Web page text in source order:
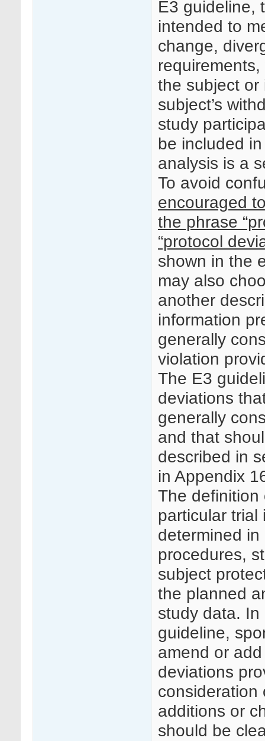
E3 guideline,
intended to
change,
the subject or
subject’s
study
be included
analysis is a
To avoid
encouraged
the phrase
“protocol
shown in the
may also
another
information
generally
violation
The E3
deviations
generally
and that
described in
in Appendix
The definition
particular trial
determined
procedures,
subject
the planned
study data.
guideline,
amend or
deviations
consideration
additions or
should be